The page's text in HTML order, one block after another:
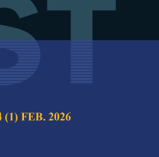
Formulation of Soft
Farhana Mohamad,
10.47836/pjst.31.4.19
metal-oxide